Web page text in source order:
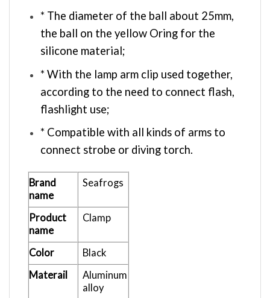
* The diameter of the ball about 25mm,
the ball on the yellow Oring for the
silicone material;
* With the lamp arm clip used together,
according to the need to connect flash,
flashlight use;
* Compatible with all kinds of arms to
connect strobe or diving torch.
Brand
name
Seafrogs
Product
name
Clamp
Color
Black
Materail
Aluminum
alloy